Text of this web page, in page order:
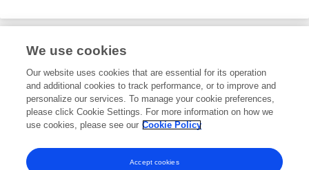
Editorial Contributions
1Reviewed Publications
View Editorial Contributions
We use cookies
Our website uses cookies that are essential for its operation
and additional cookies to track performance, or to improve and
personalize our services. To manage your cookie preferences,
please click Cookie Settings. For more information on how we
use cookies, please see our Cookie Policy
Accept cookies